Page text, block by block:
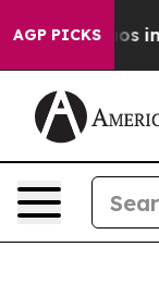
AGP PICKS
Chaos in